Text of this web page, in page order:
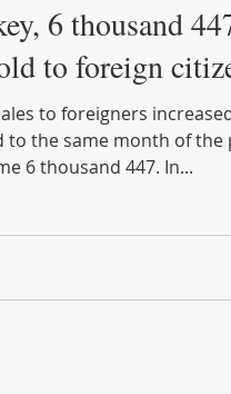
6 thousand
to foreign
to foreigners
to the same month of the
6 thousand 447. In...